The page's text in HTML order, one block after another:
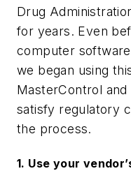
Drug
for years. Even
computer
we began using
MasterControl
satisfy regulatory
the process.
1. Use your